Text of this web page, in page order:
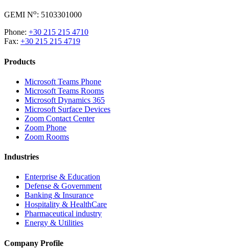
GEMI No: 5103301000
Phone: +30 215 215 4710
Fax: +30 215 215 4719
Products
Microsoft Teams Phone
Microsoft Teams Rooms
Microsoft Dynamics 365
Microsoft Surface Devices
Zoom Contact Center
Zoom Phone
Zoom Rooms
Industries
Enterprise & Education
Defense & Government
Banking & Insurance
Hospitality & HealthCare
Pharmaceutical industry
Energy & Utilities
Company Profile